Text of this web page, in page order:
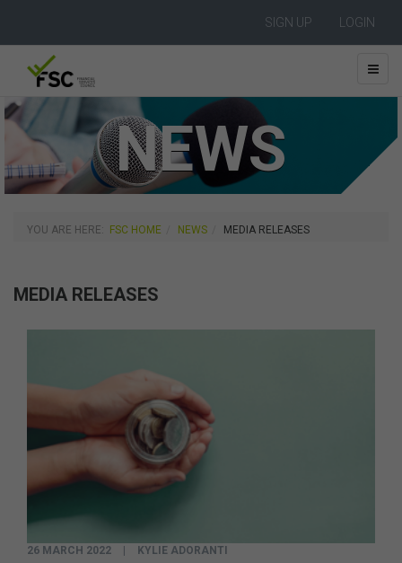
SIGN UP LOGIN
NEWS
YOU ARE HERE: FSC HOME NEWS MEDIA RELEASES
MEDIA RELEASES
26 MARCH 2022 | KYLIE ADORANTI